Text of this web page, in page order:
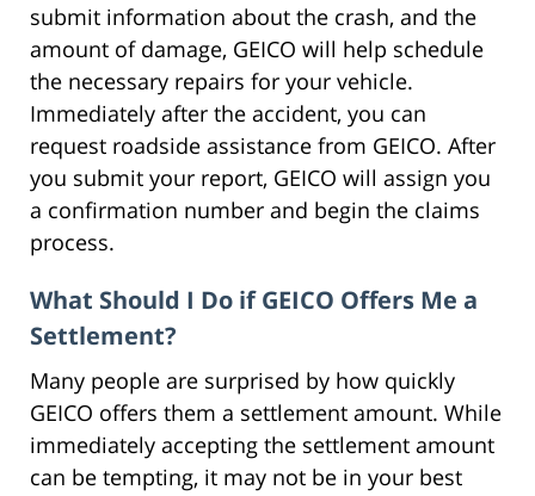
submit information about the crash, and the
amount of damage, GEICO will help schedule
the necessary repairs for your vehicle.
Immediately after the accident, you can
request roadside assistance from GEICO. After
you submit your report, GEICO will assign you
a confirmation number and begin the claims
process.
What Should I Do if GEICO Offers Me a
Settlement?
Many people are surprised by how quickly
GEICO offers them a settlement amount. While
immediately accepting the settlement amount
can be tempting, it may not be in your best